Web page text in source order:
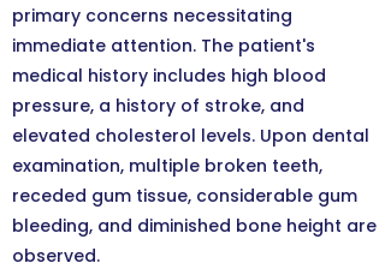
primary concerns necessitating
immediate attention. The patient's
medical history includes high blood
pressure, a history of stroke, and
elevated cholesterol levels. Upon dental
examination, multiple broken teeth,
receded gum tissue, considerable gum
bleeding, and diminished bone height are
observed.